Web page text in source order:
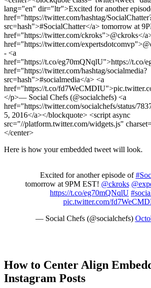
lang="en" dir="ltr">Excited for another
href="https://twitter.com/hashtag/
src=hash">#SocialChatter</a> tomorrow at
href="https://twitter.com/ckroks">@ckroks</
href="https://twitter.com/
- <a
href="https://t.co/eg70mQNqlU">https://t.co/
href="https://twitter.com/hashtag/socialmedia?
src=hash">#socialmedia</a> <a
href="https://t.co/
</p>— Social Chefs (@socialchefs) <a
href="https://twitter.com/socialchefs/status/
5, 2016</a></blockquote> <script async
src="//platform.twitter.com/widgets.js"
</center>
Here is how your embedded tweet will look.
Excited for another episode of
tomorrow at 9PM EST! @ckroks
https://t.co/eg70mQNqlU
pic.twitter.com/
— Social Chefs (@socialchefs)
How to Center Align
Instagram Posts